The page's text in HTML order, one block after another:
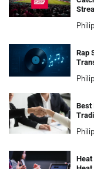
Rap
Best
Heat